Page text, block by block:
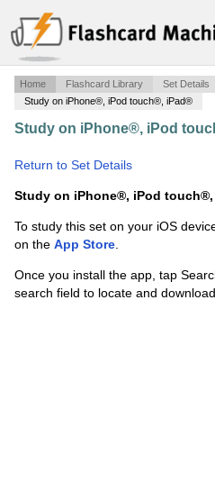
Home Flashcard Library
Set Details
Study on iPhone®, iPod touch®, iPad®
Study on iPhone®, iPod
Return to Set Details
Study on iPhone®, iPod
To study this set on your iOS
on the App Store.
Once you install the app, tap
search field to locate and